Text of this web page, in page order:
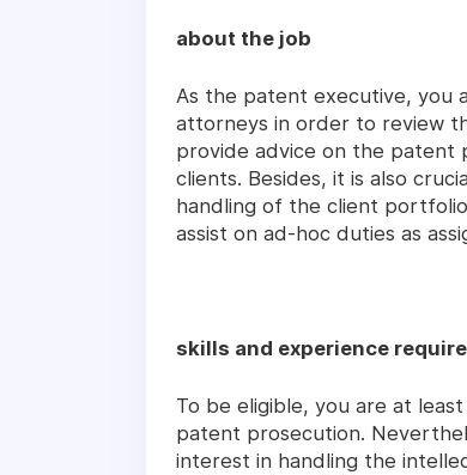
about the job
As the patent executive, you
attorneys in order to review
provide advice on the patent
clients. Besides, it is also
handling of the client
assist on ad-hoc duties as
skills and experience
To be eligible, you are at
patent prosecution.
interest in handling the